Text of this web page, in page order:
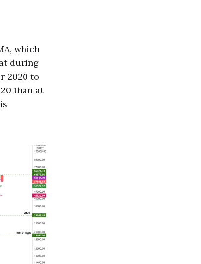
which
during
2020 to
than at